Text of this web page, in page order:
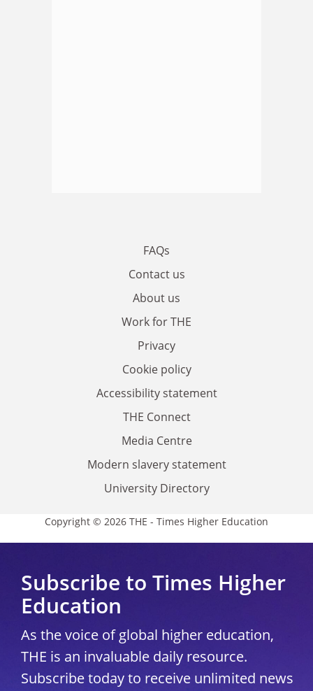
FAQs
Contact us
About us
Work for THE
Privacy
Cookie policy
Accessibility statement
THE Connect
Media Centre
Modern slavery statement
University Directory
Copyright © 2026 THE - Times Higher Education
Subscribe to Times Higher
Education
As the voice of global higher education,
THE is an invaluable daily resource.
Subscribe today to receive unlimited news